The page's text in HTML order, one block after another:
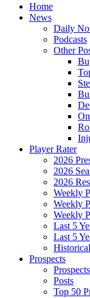
Home
News
Daily
Podcasts
Other
Player Rater
2026
2026
2026
Weekly
Weekly
Weekly
Last 5
Last 5
Prospects
Posts
Top 50